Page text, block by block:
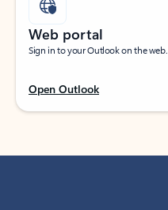
Web portal
Sign in to your Outlook on the web.
Open Outlook